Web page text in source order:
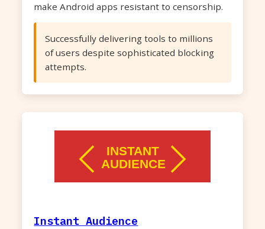
make Android apps resistant to censorship.
Successfully delivering tools to millions
of users despite sophisticated blocking
attempts.
Instant Audience